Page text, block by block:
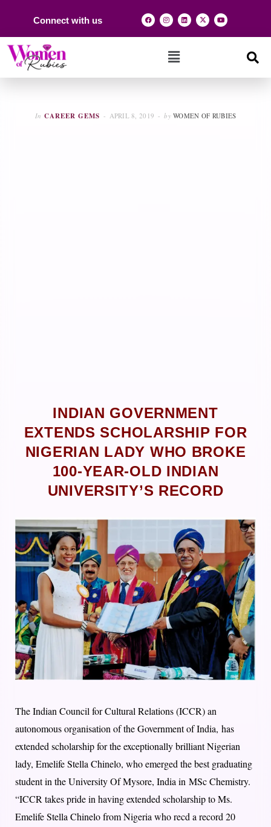
Connect with us
In CAREER GEMS APRIL 8, 2019 by WOMEN OF RUBIES
INDIAN GOVERNMENT
EXTENDS SCHOLARSHIP FOR
NIGERIAN LADY WHO BROKE
100-YEAR-OLD INDIAN
UNIVERSITY’S RECORD
The Indian Council for Cultural Relations (ICCR) an
autonomous organisation of the Government of India, has
extended scholarship for the exceptionally brilliant Nigerian
lady, Emelife Stella Chinelo, who emerged the best graduating
student in the University Of Mysore, India in MSc Chemistry.
“ICCR takes pride in having extended scholarship to Ms.
Emelife Stella Chinelo from Nigeria who recd a record 20